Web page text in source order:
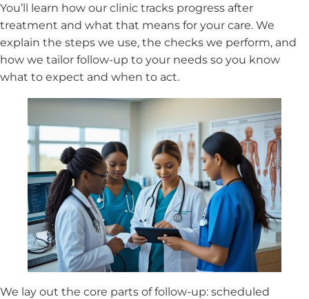
You’ll learn how our clinic tracks progress after
treatment and what that means for your care. We
explain the steps we use, the checks we perform, and
how we tailor follow-up to your needs so you know
what to expect and when to act.
We lay out the core parts of follow-up: scheduled